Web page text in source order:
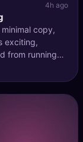
4h ago
copy,
exciting,
from running
users